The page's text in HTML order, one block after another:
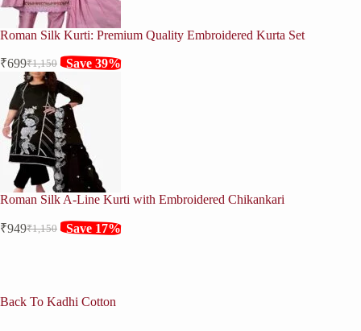
Roman Silk Kurti: Premium Quality Embroidered Kurta Set
₹1,150
Original
price
was:
₹1,150.
₹699Current
price
₹699.
Save 39%
Roman Silk A-Line Kurti with Embroidered Chikankari
₹1,150
Original
₹949CurrentSave 17%
Back To Kadhi Cotton